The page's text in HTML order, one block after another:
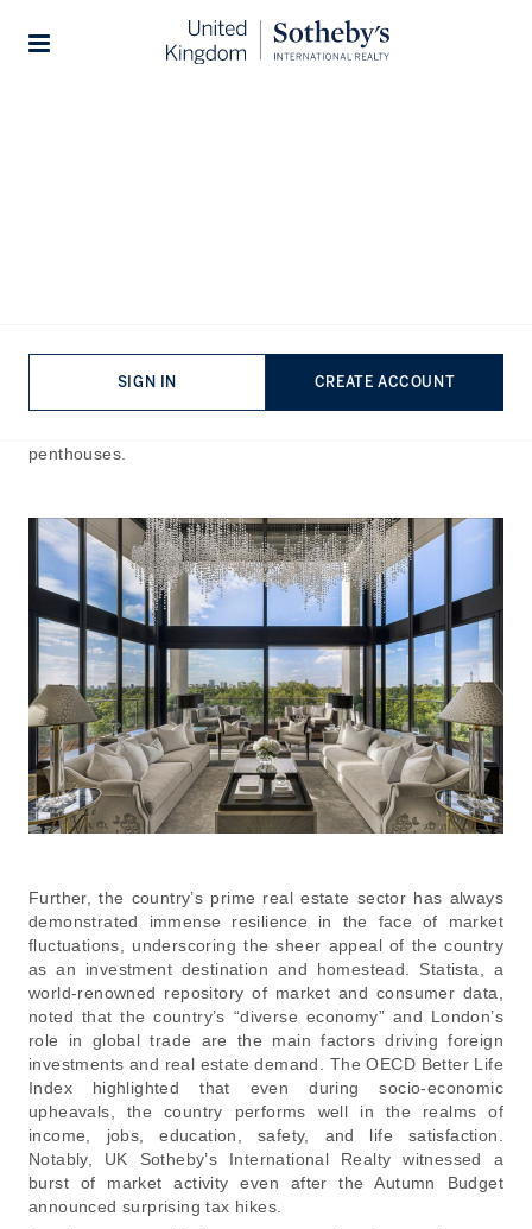
SIGN IN CREATE ACCOUNT
United Kingdom’s prime real estate market is a class apart.
The country has witnessed a flourish of high-end property
offerings, brimming with remarkable countryside estates,
penthouses.
Further, the country’s prime real estate sector has always
demonstrated immense resilience in the face of market
fluctuations, underscoring the sheer appeal of the country
as an investment destination and homestead. Statista, a
world-renowned repository of market and consumer data,
noted that the country’s “diverse economy” and London’s
role in global trade are the main factors driving foreign
investments and real estate demand. The OECD Better Life
Index highlighted that even during socio-economic
upheavals, the country performs well in the realms of
income, jobs, education, safety, and life satisfaction.
Notably, UK Sotheby’s International Realty witnessed a
burst of market activity even after the Autumn Budget
announced surprising tax hikes.